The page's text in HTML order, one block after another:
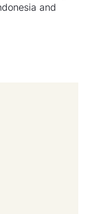
and